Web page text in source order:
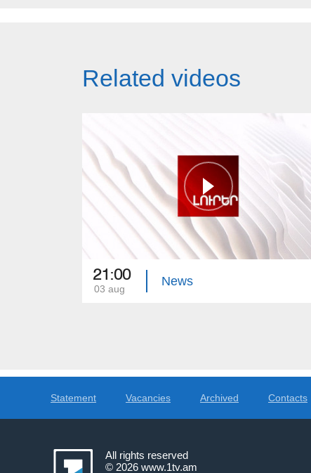
Related videos
21:00
03 aug
News
Statement Vacancies Archived Contacts
All rights reserved
© 2026 www.1tv.am